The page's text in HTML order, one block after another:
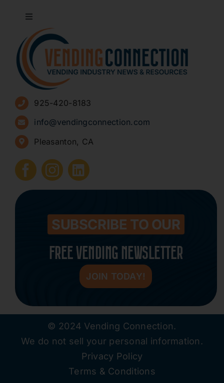
Toggle
Navigation
About
Advertise
Sign Up for Newsletters
How to Start a Vending Business
Submit Press Release
Contact
925-420-8183
info@vendingconnection.com
Pleasanton, CA
SUBSCRIBE TO OUR
FREE VENDING NEWSLETTER
JOIN TODAY!
© 2024 Vending Connection.
We do not sell your personal information.
Privacy Policy
Terms & Conditions